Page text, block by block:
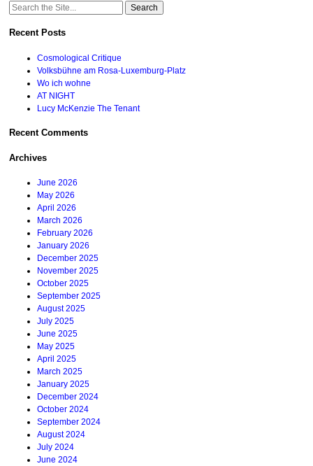
Search
Recent Posts
Cosmological Critique
Volksbühne am Rosa-Luxemburg-Platz
Wo ich wohne
AT NIGHT
Lucy McKenzie The Tenant
Recent Comments
Archives
June 2026
May 2026
April 2026
March 2026
February 2026
January 2026
December 2025
November 2025
October 2025
September 2025
August 2025
July 2025
June 2025
May 2025
April 2025
March 2025
January 2025
December 2024
October 2024
September 2024
August 2024
July 2024
June 2024